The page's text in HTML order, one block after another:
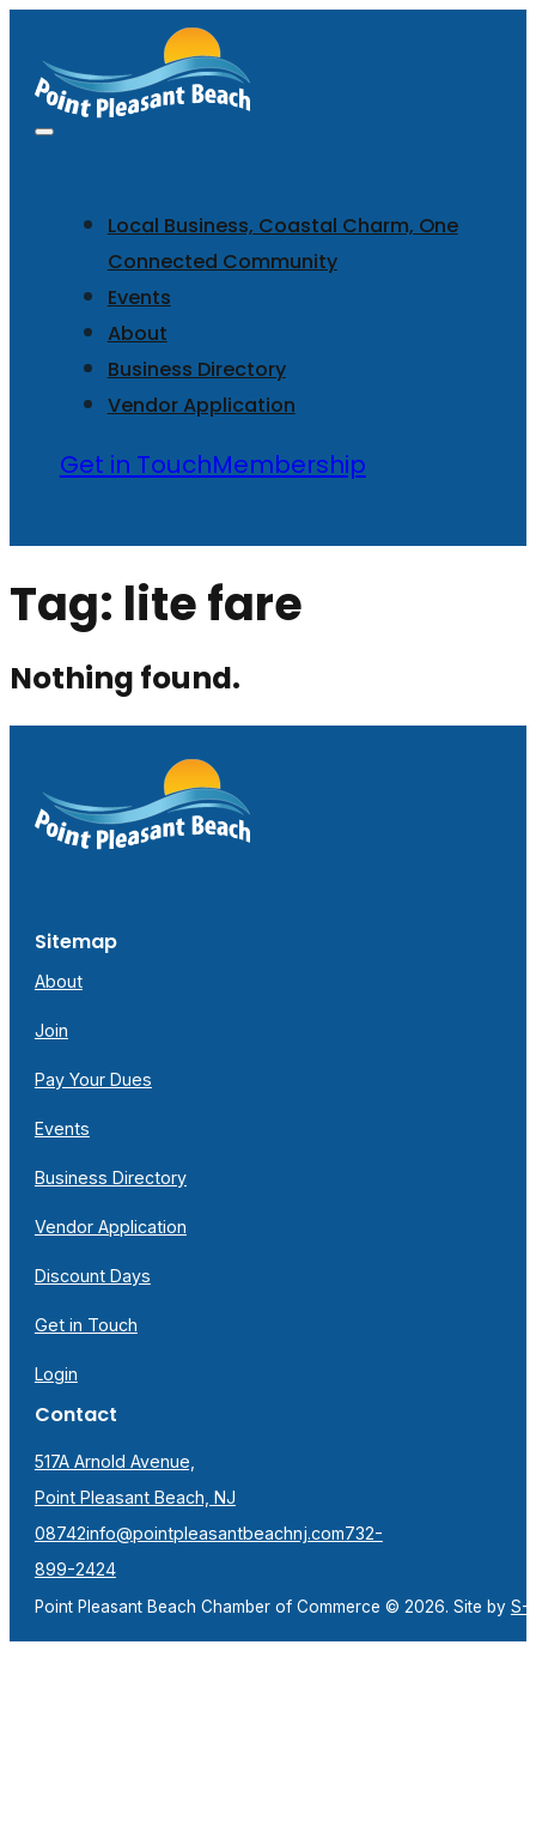
Local Business, Coastal Charm, One
Connected Community
Events
About
Business Directory
Vendor Application
Get in TouchMembership
Tag: lite fare
Nothing found.
Sitemap
About
Join
Pay Your Dues
Events
Business Directory
Vendor Application
Discount Days
Get in Touch
Login
Contact
517A Arnold Avenue,
Point Pleasant Beach, NJ
08742info@pointpleasantbeachnj.com732-
899-2424
Point Pleasant Beach Chamber of Commerce © 2026. Site by S-